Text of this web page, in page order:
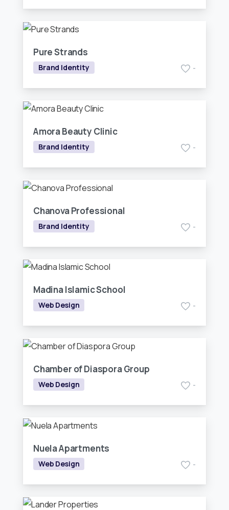
Pure Strands
Brand Identity -
Amora Beauty Clinic
Brand Identity -
Chanova Professional
Brand Identity -
Madina Islamic School
Web Design -
Chamber of Diaspora Group
Web Design -
Nuela Apartments
Web Design -